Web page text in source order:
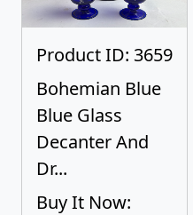
Product ID: 3659
Bohemian Blue
Blue Glass
Decanter And
Dr...
Buy It Now: